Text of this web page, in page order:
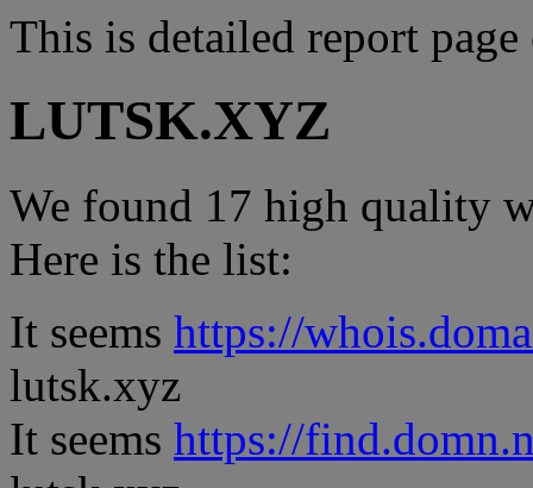
This is detailed report
LUTSK.XYZ
We found 17 high quality
Here is the list:
It seems https://
lutsk.xyz
It seems https://